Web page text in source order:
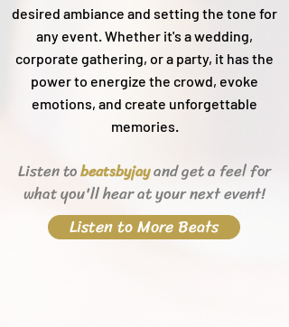
desired ambiance and setting the tone for
any event. Whether it's a wedding,
corporate gathering, or a party, it has the
power to energize the crowd, evoke
emotions, and create unforgettable
memories.
Listen tobeatsbyjayand get a feel for
what you'll hearat your next event!
Listen to More Beats